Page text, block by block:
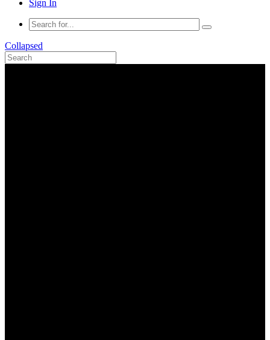
Sign In
Collapsed